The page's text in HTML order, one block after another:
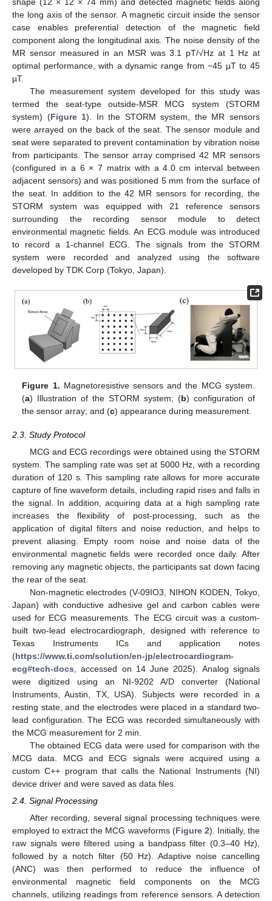
the long axis of the sensor. A magnetic circuit inside the sensor
case enables preferential detection of the magnetic field
component along the longitudinal axis. The noise density of the
MR sensor measured in an MSR was 3.1 pT/√Hz at 1 Hz at
optimal performance, with a dynamic range from −45 µT to 45
µT.
The measurement system developed for this study was
termed the seat-type outside-MSR MCG system (STORM
system) (Figure 1). In the STORM system, the MR sensors
were arrayed on the back of the seat. The sensor module and
seat were separated to prevent contamination by vibration noise
from participants. The sensor array comprised 42 MR sensors
(configured in a 6 × 7 matrix with a 4.0 cm interval between
adjacent sensors) and was positioned 5 mm from the surface of
the seat. In addition to the 42 MR sensors for recording, the
STORM system was equipped with 21 reference sensors
surrounding the recording sensor module to detect
environmental magnetic fields. An ECG module was introduced
to record a 1-channel ECG. The signals from the STORM
system were recorded and analyzed using the software
developed by TDK Corp (Tokyo, Japan).
Figure 1. Magnetoresistive sensors and the MCG system.
(a) Illustration of the STORM system; (b) configuration of
the sensor array; and (c) appearance during measurement.
2.3. Study Protocol
MCG and ECG recordings were obtained using the STORM
system. The sampling rate was set at 5000 Hz, with a recording
duration of 120 s. This sampling rate allows for more accurate
capture of fine waveform details, including rapid rises and falls in
the signal. In addition, acquiring data at a high sampling rate
increases the flexibility of post-processing, such as the
application of digital filters and noise reduction, and helps to
prevent aliasing. Empty room noise and noise data of the
environmental magnetic fields were recorded once daily. After
removing any magnetic objects, the participants sat down facing
the rear of the seat.
Non-magnetic electrodes (V-09IO3, NIHON KODEN, Tokyo,
Japan) with conductive adhesive gel and carbon cables were
used for ECG measurements. The ECG circuit was a custom-
built two-lead electrocardiograph, designed with reference to
Texas Instruments ICs and application notes
(https://www.ti.com/solution/en-jp/electrocardiogram-
ecg#tech-docs , accessed on 14 June 2025). Analog signals
were digitized using an NI-9202 A/D converter (National
Instruments, Austin, TX, USA). Subjects were recorded in a
resting state, and the electrodes were placed in a standard two-
lead configuration. The ECG was recorded simultaneously with
the MCG measurement for 2 min.
The obtained ECG data were used for comparison with the
MCG data. MCG and ECG signals were acquired using a
custom C++ program that calls the National Instruments (NI)
device driver and were saved as data files.
2.4. Signal Processing
After recording, several signal processing techniques were
employed to extract the MCG waveforms (Figure 2). Initially, the
raw signals were filtered using a bandpass filter (0.3–40 Hz),
followed by a notch filter (50 Hz). Adaptive noise cancelling
(ANC) was then performed to reduce the influence of
environmental magnetic field components on the MCG
channels, utilizing readings from reference sensors. A detection